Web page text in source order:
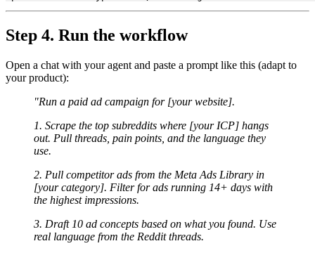
Step 4. Run the workflow
Open a chat with your agent and paste a prompt like this (adapt to
your product):
"Run a paid ad campaign for [your website].
1. Scrape the top subreddits where [your ICP] hangs
out. Pull threads, pain points, and the language they
use.
2. Pull competitor ads from the Meta Ads Library in
[your category]. Filter for ads running 14+ days with
the highest impressions.
3. Draft 10 ad concepts based on what you found. Use
real language from the Reddit threads.